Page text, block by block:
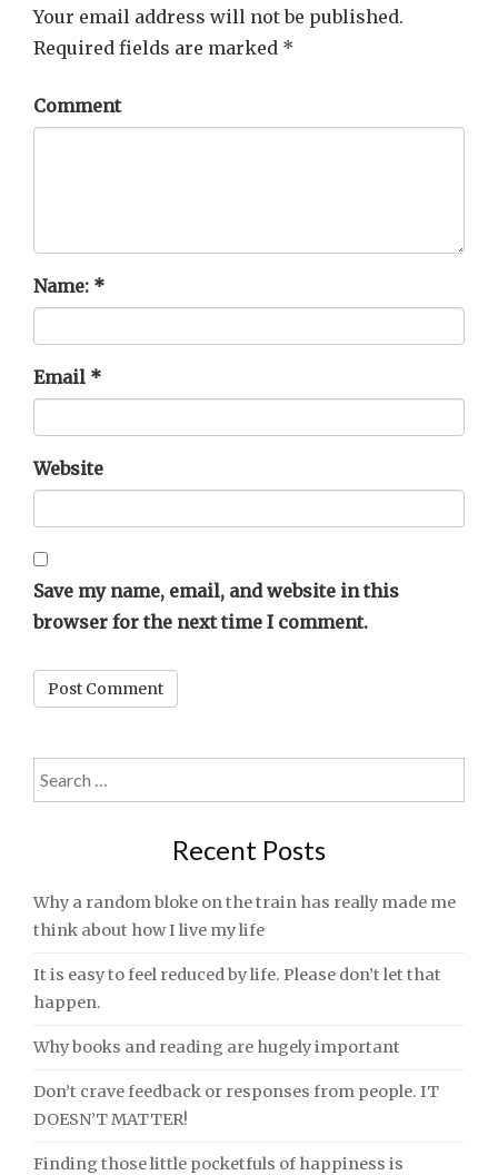
Your email address will not be published.
Required fields are marked *
Comment
Name: *
Email *
Website
Save my name, email, and website in this
browser for the next time I comment.
Search
for:
Recent Posts
Why a random bloke on the train has really made me
think about how I live my life
It is easy to feel reduced by life. Please don’t let that
happen.
Why books and reading are hugely important
Don’t crave feedback or responses from people. IT
DOESN’T MATTER!
Finding those little pocketfuls of happiness is